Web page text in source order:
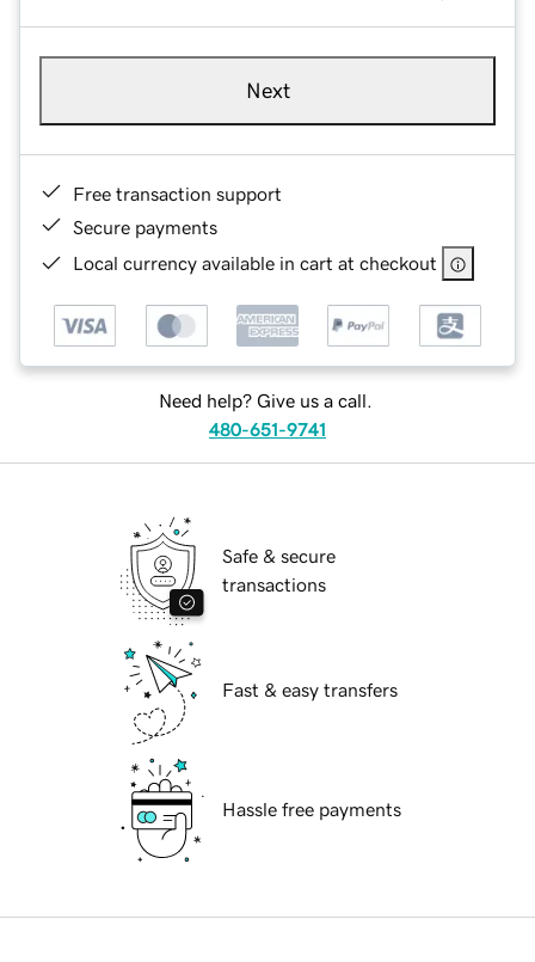
Next
Free transaction support
Secure payments
Local currency available in cart at checkout
Need help? Give us a call.
480-651-9741
Safe & secure
transactions
Fast & easy transfers
Hassle free payments